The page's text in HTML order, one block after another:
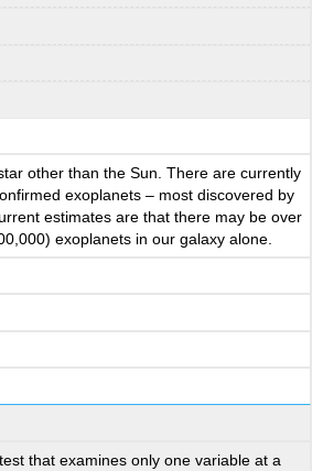
other than the Sun. There are currently
exoplanets – most discovered by
estimates are that there may be over
exoplanets in our galaxy alone.
that examines only one variable at a